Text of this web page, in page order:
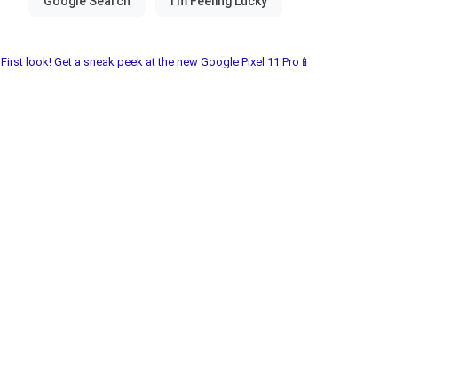
First look! Get a sneak peek at the new Google Pixel 11 Pro📱